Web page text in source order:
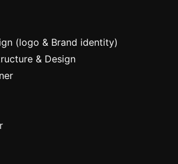
(logo & Brand identity)
& Design